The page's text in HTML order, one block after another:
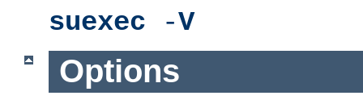
suexec -V
Options